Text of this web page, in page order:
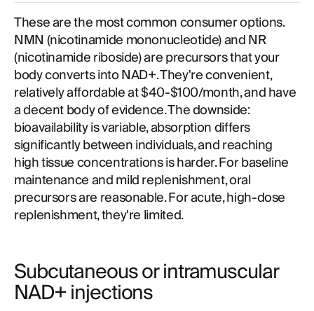
These are the most common consumer options.
NMN (nicotinamide mononucleotide) and NR
(nicotinamide riboside) are precursors that your
body converts into NAD+. They're convenient,
relatively affordable at $40-$100/month, and have
a decent body of evidence. The downside:
bioavailability is variable, absorption differs
significantly between individuals, and reaching
high tissue concentrations is harder. For baseline
maintenance and mild replenishment, oral
precursors are reasonable. For acute, high-dose
replenishment, they're limited.
Subcutaneous or intramuscular
NAD+ injections